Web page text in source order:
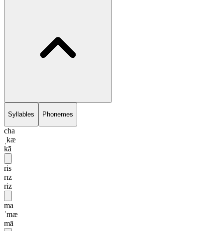
Syllables Phonemes
cha
ˌkæ
kā
ris
rɪz
riz
ma
ˈmæ
mā